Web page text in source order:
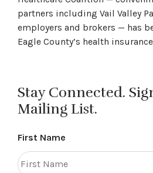
partners including Vail Valley
employers and brokers — has
Eagle County’s health
Stay Connected.
Mailing List.
First Name